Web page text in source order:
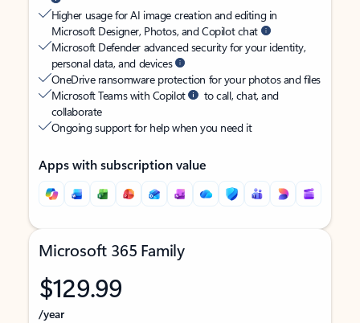
Higher usage for AI image creation and editing in
Microsoft Designer, Photos, and Copilot chat
Microsoft Defender advanced security for your identity,
personal data, and devices
OneDrive ransomware protection for your photos and files
Microsoft Teams with Copilot
to call, chat, and
collaborate
Ongoing support for help when you need it
Apps with subscription value
Microsoft 365 Family
$129.99
/year